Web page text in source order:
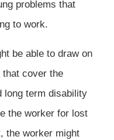
problems that
to work.
be able to draw on
cover the
long term disability
the worker for lost
the worker might